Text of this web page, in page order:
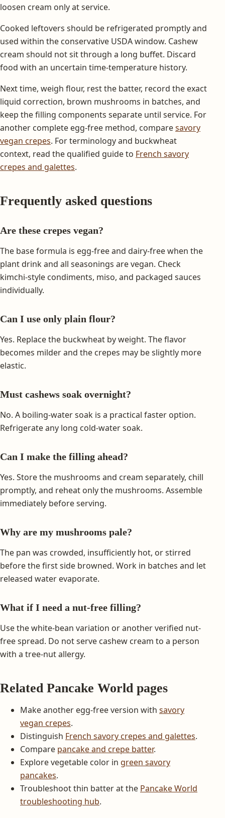
loosen cream only at service.
Cooked leftovers should be refrigerated promptly and
used within the conservative USDA window. Cashew
cream should not sit through a long buffet. Discard
food with an uncertain time-temperature history.
Next time, weigh flour, rest the batter, record the exact
liquid correction, brown mushrooms in batches, and
keep the filling components separate until service. For
another complete egg-free method, comparesavory
vegan crepes. For terminology and buckwheat
context, read the qualified guide to French savory
crepes and galettes.
Frequently asked questions
Are these crepes vegan?
The base formula is egg-free and dairy-free when the
plant drink and all seasonings are vegan. Check
kimchi-style condiments, miso, and packaged sauces
individually.
Can I use only plain flour?
Yes. Replace the buckwheat by weight. The flavor
becomes milder and the crepes may be slightly more
elastic.
Must cashews soak overnight?
No. A boiling-water soak is a practical faster option.
Refrigerate any long cold-water soak.
Can I make the filling ahead?
Yes. Store the mushrooms and cream separately, chill
promptly, and reheat only the mushrooms. Assemble
immediately before serving.
Why are my mushrooms pale?
The pan was crowded, insufficiently hot, or stirred
before the first side browned. Work in batches and let
released water evaporate.
What if I need a nut-free filling?
Use the white-bean variation or another verified nut-
free spread. Do not serve cashew cream to a person
with a tree-nut allergy.
Related Pancake World pages
Make another egg-free version with savory
vegan crepes.
Distinguish French savory crepes and galettes.
Compare pancake and crepe batter.
Explore vegetable color in green savory
pancakes.
Troubleshoot thin batter at the Pancake World
troubleshooting hub.